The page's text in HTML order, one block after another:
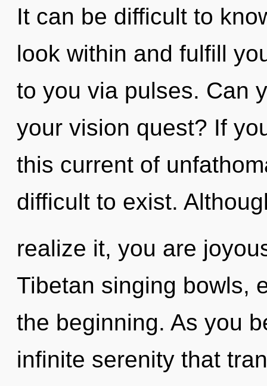
It can be difficult to
look within and fulfill
to you via pulses. Can
your vision quest? If
this current of
difficult to exist.
realize it, you are
Tibetan singing bowls,
the beginning. As you
infinite serenity that